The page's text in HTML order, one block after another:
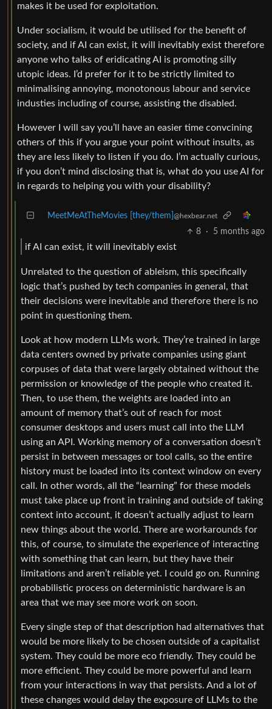
makes it be used for exploitation.
Under socialism, it would be utilised for the benefit of
society, and if AI can exist, it will inevitably exist therefore
anyone who talks of eridicating AI is promoting silly
utopic ideas. I’d prefer for it to be strictly limited to
minimalising annoying, monotonous labour and service
industies including of course, assisting the disabled.
However I will say you’ll have an easier time convcining
others of this if you argue your point without insults, as
they are less likely to listen if you do. I’m actually curious,
if you don’t mind disclosing that is, what do you use AI for
in regards to helping you with your disability?
MeetMeAtTheMovies [they/them] @hexbear.net
8 · 5 months ago
if AI can exist, it will inevitably exist
Unrelated to the question of ableism, this specifically
logic that’s pushed by tech companies in general, that
their decisions were inevitable and therefore there is no
point in questioning them.
Look at how modern LLMs work. They’re trained in large
data centers owned by private companies using giant
corpuses of data that were largely obtained without the
permission or knowledge of the people who created it.
Then, to use them, the weights are loaded into an
amount of memory that’s out of reach for most
consumer desktops and users must call into the LLM
using an API. Working memory of a conversation doesn’t
persist in between messages or tool calls, so the entire
history must be loaded into its context window on every
call. In other words, all the “learning” for these models
must take place up front in training and outside of taking
context into account, it doesn’t actually adjust to learn
new things about the world. There are workarounds for
this, of course, to simulate the experience of interacting
with something that can learn, but they have their
limitations and aren’t reliable yet. I could go on. Running
probabilistic process on deterministic hardware is an
area that we may see more work on soon.
Every single step of that description had alternatives that
would be more likely to be chosen outside of a capitalist
system. They could be more eco friendly. They could be
more efficient. They could be more powerful and learn
from your interactions in way that persists. And a lot of
these changes would delay the exposure of LLMs to the